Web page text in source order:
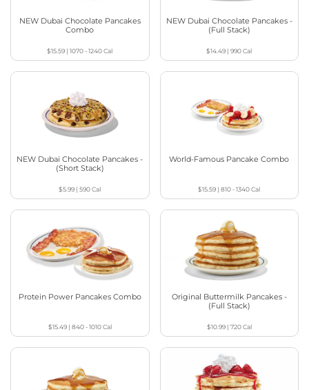
NEW Dubai Chocolate Pancakes
Combo
$15.59 |1070 - 1240Cal
NEW Dubai Chocolate Pancakes -
(Full Stack)
$14.49 |990Cal
NEW Dubai Chocolate Pancakes -
(Short Stack)
$5.99 |590Cal
World-Famous Pancake Combo
$15.59 |810 - 1340Cal
Protein Power Pancakes Combo
$15.49| 840 - 1010Cal
Original Buttermilk Pancakes -
(Full Stack)
$10.99| 720Cal